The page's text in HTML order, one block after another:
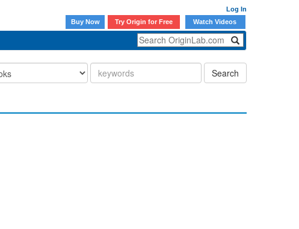
Log In
Buy Now
Try Origin for Free Watch Videos
Search